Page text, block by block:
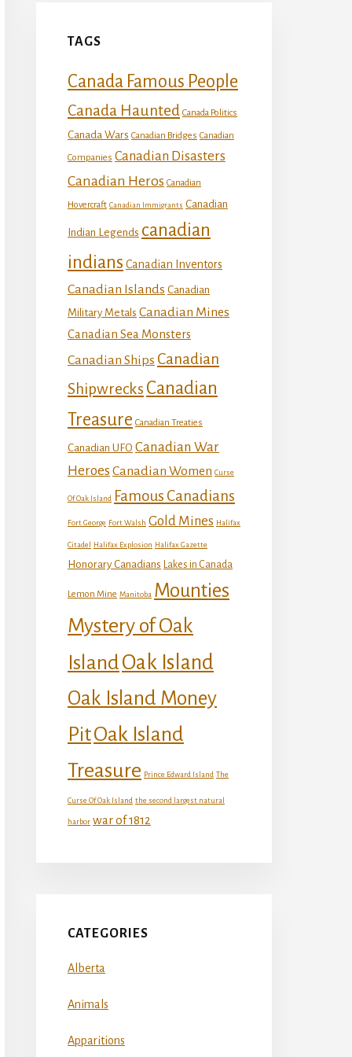
TAGS
Canada Famous People
Canada Haunted Canada Politics
Canada Wars Canadian Bridges Canadian
Companies Canadian Disasters
Canadian Heros Canadian
Hovercraft Canadian Immigrants Canadian
Indian Legends canadian
indians Canadian Inventors
Canadian Islands Canadian
Military Metals Canadian Mines
Canadian Sea Monsters
Canadian Ships Canadian
Shipwrecks Canadian
Treasure Canadian Treaties
Canadian UFO Canadian War
Heroes Canadian Women Curse
Of Oak Island Famous Canadians
Fort George Fort Walsh Gold Mines Halifax
Citadel Halifax Explosion Halifax Gazette
Honorary Canadians Lakes in Canada
Lemon Mine Manitoba Mounties
Mystery of Oak
IslandOak Island
Oak Island Money
PitOak Island
Treasure Prince Edward Island The
Curse Of Oak Island the second largest natural
harbor war of 1812
CATEGORIES
Alberta
Animals
Apparitions